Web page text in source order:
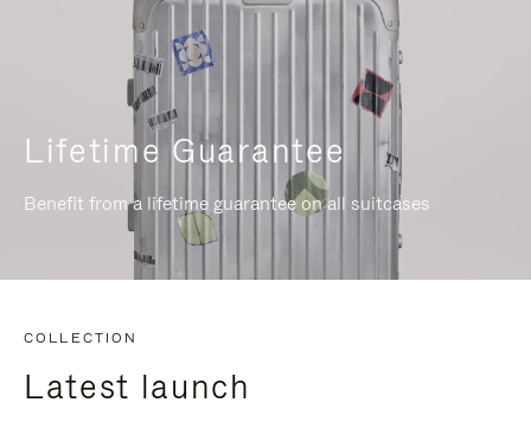
Lifetime Guarantee
Benefit from a lifetime guarantee on all suitcases
COLLECTION
Latest launch